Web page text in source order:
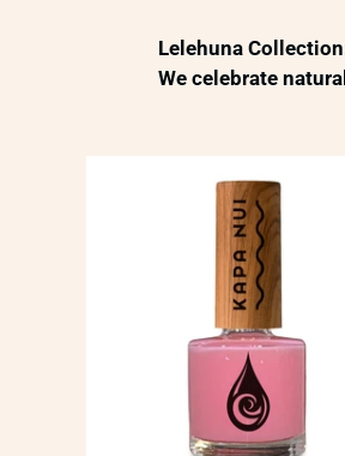
Lelehuna
We celebrate